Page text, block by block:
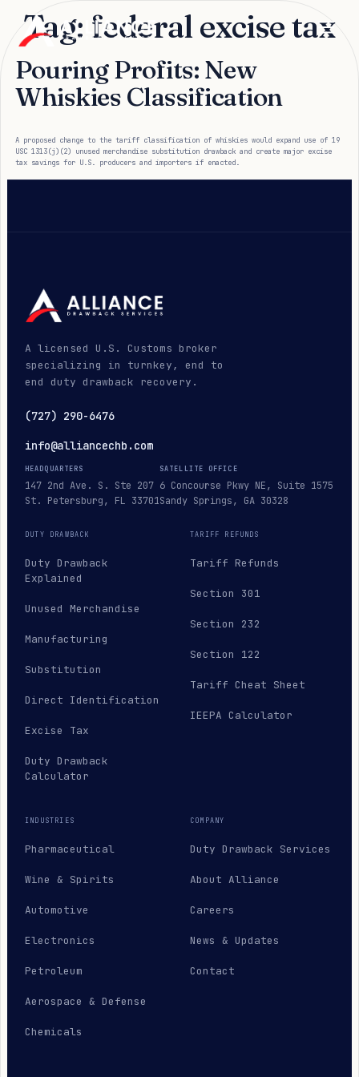
Tag: federal excise tax
Pouring Profits: New
Whiskies Classification
A proposed change to the tariff classification of whiskies would expand use of 19
USC 1313(j)(2) unused merchandise substitution drawback and create major excise
tax savings for U.S. producers and importers if enacted.
A licensed U.S. Customs broker
specializing in turnkey, end to
end duty drawback recovery.
(727) 290-6476
info@alliancechb.com
HEADQUARTERS
147 2nd Ave. S. Ste 207
St. Petersburg, FL 33701
SATELLITE OFFICE
6 Concourse Pkwy NE, Suite 1575
Sandy Springs, GA 30328
DUTY DRAWBACK
Duty Drawback
Explained
Unused Merchandise
Manufacturing
Substitution
Direct Identification
Excise Tax
Duty Drawback
Calculator
TARIFF REFUNDS
Tariff Refunds
Section 301
Section 232
Section 122
Tariff Cheat Sheet
IEEPA Calculator
INDUSTRIES
Pharmaceutical
Wine & Spirits
Automotive
Electronics
Petroleum
Aerospace & Defense
Chemicals
COMPANY
Duty Drawback Services
About Alliance
Careers
News & Updates
Contact